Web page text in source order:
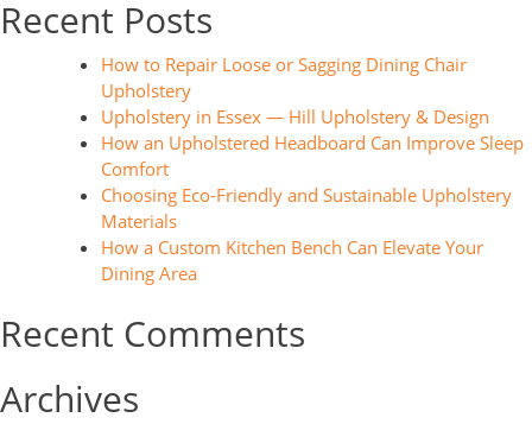
Recent Posts
How to Repair Loose or Sagging Dining Chair
Upholstery
Upholstery in Essex — Hill Upholstery & Design
How an Upholstered Headboard Can Improve Sleep
Comfort
Choosing Eco-Friendly and Sustainable Upholstery
Materials
How a Custom Kitchen Bench Can Elevate Your
Dining Area
Recent Comments
Archives